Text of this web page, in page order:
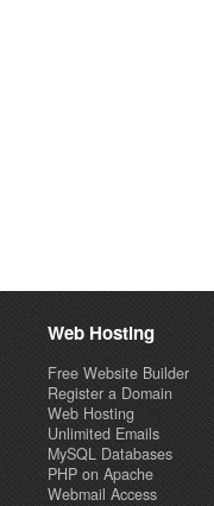
Web Hosting
Free Website Builder
Register a Domain
Web Hosting
Unlimited Emails
MySQL Databases
PHP on Apache
Webmail Access